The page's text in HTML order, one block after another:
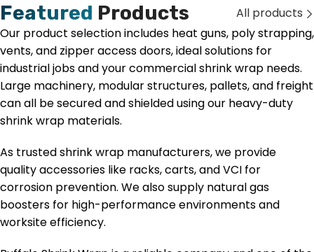
Featured Products
All products
Our product selection includes heat guns, poly strapping,
vents, and zipper access doors, ideal solutions for
industrial jobs and your commercial shrink wrap needs.
Large machinery, modular structures, pallets, and freight
can all be secured and shielded using our heavy-duty
shrink wrap materials.
As trusted shrink wrap manufacturers, we provide
quality accessories like racks, carts, and VCI for
corrosion prevention. We also supply natural gas
boosters for high-performance environments and
worksite efficiency.